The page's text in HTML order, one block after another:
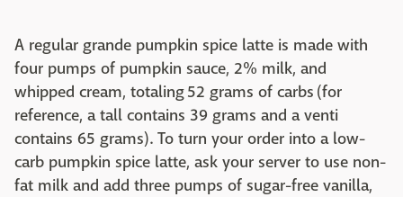
A regular grande pumpkin spice latte is made with
four pumps of pumpkin sauce, 2% milk, and
whipped cream, totaling 52 grams of carbs (for
reference, a tall contains 39 grams and a venti
contains 65 grams). To turn your order into a low-
carb pumpkin spice latte, ask your server to use non-
fat milk and add three pumps of sugar-free vanilla,